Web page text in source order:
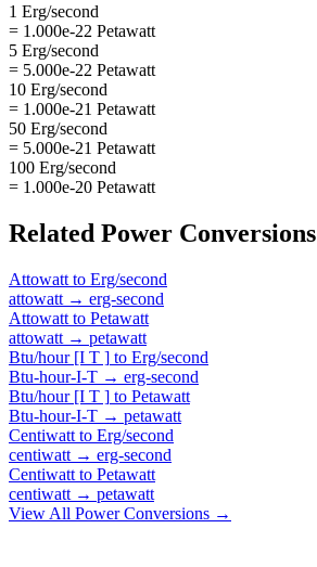
1 Erg/second
= 1.000e-22 Petawatt
5 Erg/second
= 5.000e-22 Petawatt
10 Erg/second
= 1.000e-21 Petawatt
50 Erg/second
= 5.000e-21 Petawatt
100 Erg/second
= 1.000e-20 Petawatt
Related Power Conversions
Attowatt to Erg/second
attowatt → erg-second
Attowatt to Petawatt
attowatt → petawatt
Btu/hour [I T ] to Erg/second
Btu-hour-I-T → erg-second
Btu/hour [I T ] to Petawatt
Btu-hour-I-T → petawatt
Centiwatt to Erg/second
centiwatt → erg-second
Centiwatt to Petawatt
centiwatt → petawatt
View All PowerConversions →